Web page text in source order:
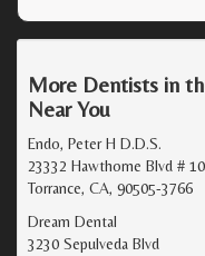
More Dentists in
Near You
Endo, Peter H D.D.S.
23332 Hawthorne Blvd #
Torrance, CA, 90505-3766
Dream Dental
3230 Sepulveda Blvd